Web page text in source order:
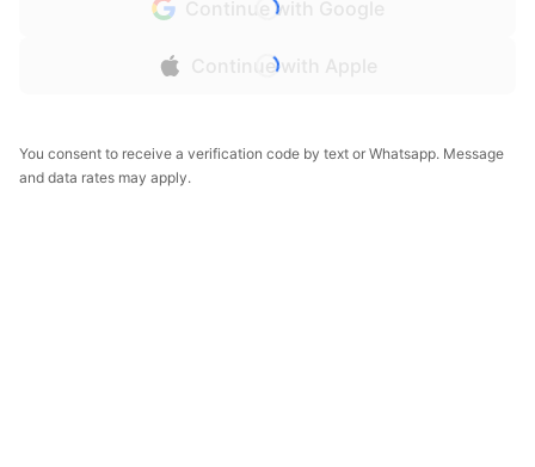
Continue with Google
Continue with Apple
You consent to receive a verification code by text or Whatsapp. Message
and data rates may apply.